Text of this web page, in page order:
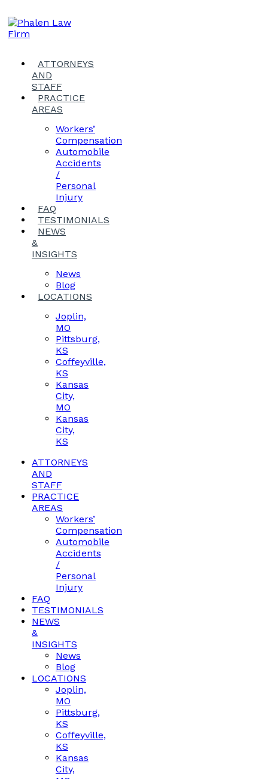
ATTORNEYS
AND
STAFF
PRACTICE
AREAS
Workers’
Compensation
Automobile
Accidents
/
Personal
Injury
FAQ
TESTIMONIALS
NEWS
&
INSIGHTS
News
Blog
LOCATIONS
Joplin,
MO
Pittsburg,
KS
Coffeyville,
KS
Kansas
City,
MO
Kansas
City,
KS
ATTORNEYS
AND
STAFF
PRACTICE
AREAS
Workers’
Compensation
Automobile
Accidents
/
Personal
Injury
FAQ
TESTIMONIALS
NEWS
&
INSIGHTS
News
Blog
LOCATIONS
Joplin,
MO
Pittsburg,
KS
Coffeyville,
KS
Kansas
City,